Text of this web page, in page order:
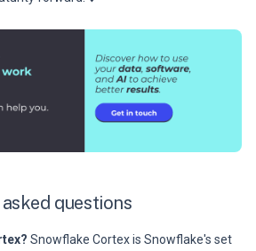
questions
Snowflake Cortex is Snowflake's set